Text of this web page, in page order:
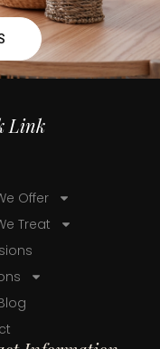
Link
Offer
Treat